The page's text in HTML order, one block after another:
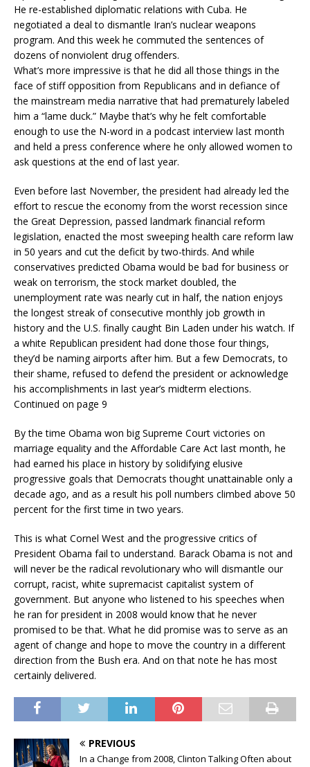
He re-established diplomatic relations with Cuba. He
negotiated a deal to dismantle Iran’s nuclear weapons
program. And this week he commuted the sentences of
dozens of nonviolent drug offenders.
What’s more impressive is that he did all those things in the
face of stiff opposition from Republicans and in defiance of
the mainstream media narrative that had prematurely labeled
him a “lame duck.” Maybe that’s why he felt comfortable
enough to use the N-word in a podcast interview last month
and held a press conference where he only allowed women to
ask questions at the end of last year.
Even before last November, the president had already led the
effort to rescue the economy from the worst recession since
the Great Depression, passed landmark financial reform
legislation, enacted the most sweeping health care reform law
in 50 years and cut the deficit by two-thirds. And while
conservatives predicted Obama would be bad for business or
weak on terrorism, the stock market doubled, the
unemployment rate was nearly cut in half, the nation enjoys
the longest streak of consecutive monthly job growth in
history and the U.S. finally caught Bin Laden under his watch. If
a white Republican president had done those four things,
they’d be naming airports after him. But a few Democrats, to
their shame, refused to defend the president or acknowledge
his accomplishments in last year’s midterm elections.
Continued on page 9
By the time Obama won big Supreme Court victories on
marriage equality and the Affordable Care Act last month, he
had earned his place in history by solidifying elusive
progressive goals that Democrats thought unattainable only a
decade ago, and as a result his poll numbers climbed above 50
percent for the first time in two years.
This is what Cornel West and the progressive critics of
President Obama fail to understand. Barack Obama is not and
will never be the radical revolutionary who will dismantle our
corrupt, racist, white supremacist capitalist system of
government. But anyone who listened to his speeches when
he ran for president in 2008 would know that he never
promised to be that. What he did promise was to serve as an
agent of change and hope to move the country in a different
direction from the Bush era. And on that note he has most
certainly delivered.
PREVIOUS
In a Change from 2008, Clinton Talking Often about